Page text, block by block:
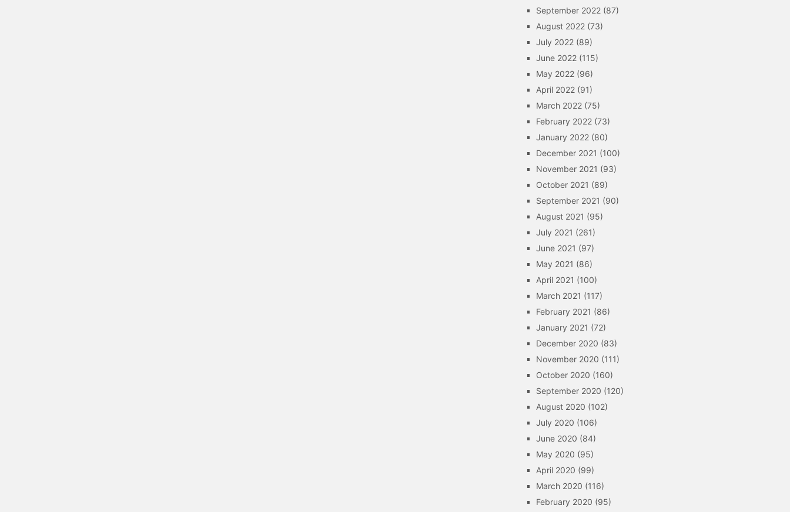
September 2022 (87)
August 2022 (73)
July 2022 (89)
June 2022 (115)
May 2022 (96)
April 2022 (91)
March 2022 (75)
February 2022 (73)
January 2022 (80)
December 2021 (100)
November 2021 (93)
October 2021 (89)
September 2021 (90)
August 2021 (95)
July 2021 (261)
June 2021 (97)
May 2021 (86)
April 2021 (100)
March 2021 (117)
February 2021 (86)
January 2021 (72)
December 2020 (83)
November 2020 (111)
October 2020 (160)
September 2020 (120)
August 2020 (102)
July 2020 (106)
June 2020 (84)
May 2020 (95)
April 2020 (99)
March 2020 (116)
February 2020 (95)